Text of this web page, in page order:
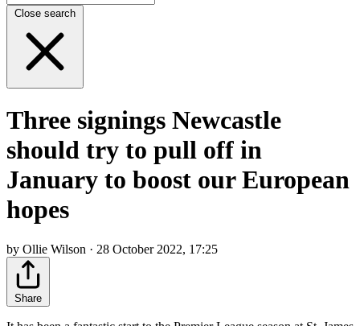
Close search
Three signings Newcastle
should try to pull off in
January to boost our European
hopes
by Ollie Wilson · 28 October 2022, 17:25
Share